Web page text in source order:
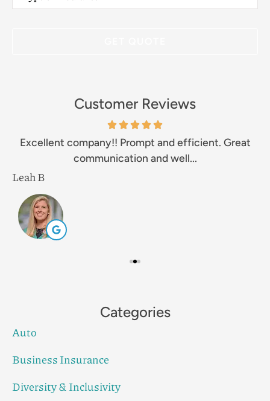
Insurance*
Customer Reviews
Excellent company!! Prompt and efficient. Great
communication and well...
Leah B
Categories
Auto
Business Insurance
Diversity & Inclusivity